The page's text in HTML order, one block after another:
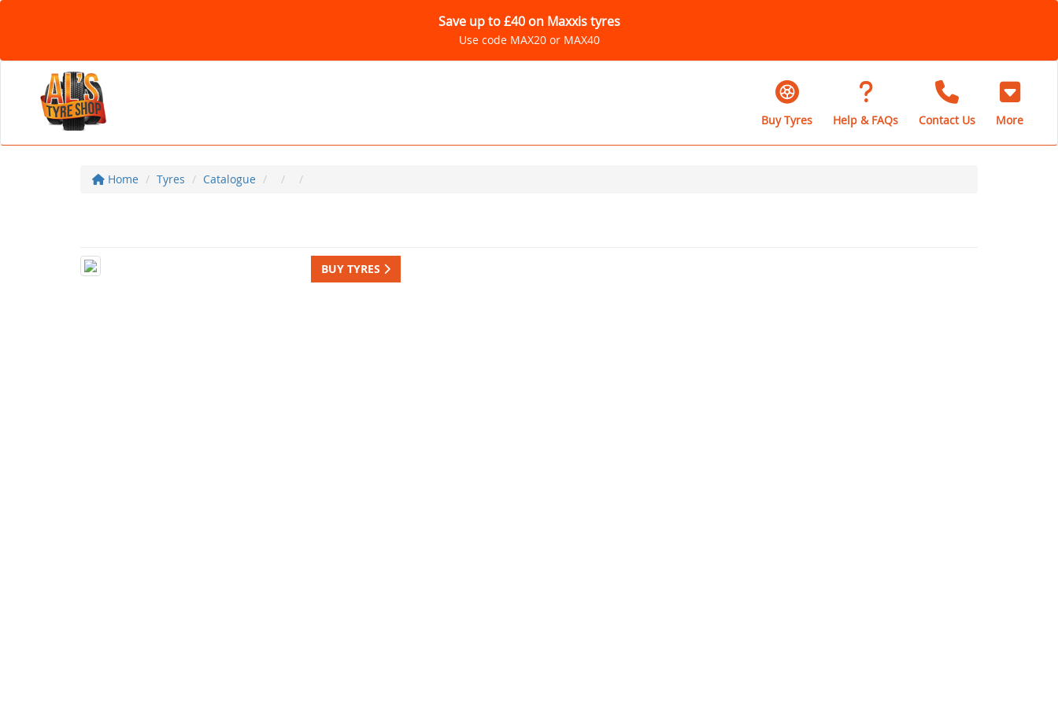
Save up to £40 on Maxxis tyres
Use code MAX20 or MAX40
Buy Tyres Help & FAQs Contact Us More
Home Tyres Catalogue
BUY TYRES